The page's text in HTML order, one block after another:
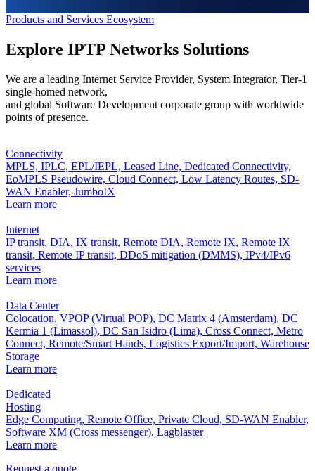
Products and Services Ecosystem
Explore IPTP Networks Solutions
We are a leading Internet Service Provider, System Integrator, Tier-1
single-homed network,
and global Software Development corporate group with worldwide
points of presence.
Connectivity
MPLS, IPLC, EPL/IEPL, Leased Line, Dedicated Connectivity,
EoMPLS Pseudowire, Cloud Connect, Low Latency Routes, SD-
WAN Enabler, JumboIX
Learn more
Internet
IP transit, DIA, IX transit, Remote DIA, Remote IX, Remote IX
transit, Remote IP transit, DDoS mitigation (DMMS), IPv4/IPv6
services
Learn more
Data Center
Colocation, VPOP (Virtual POP), DC Matrix 4 (Amsterdam), DC
Kermia 1 (Limassol), DC San Isidro (Lima), Cross Connect, Metro
Connect, Remote/Smart Hands, Logistics Export/Import, Warehouse
Storage
Learn more
Dedicated
Hosting
Edge Computing, Remote Office, Private Cloud, SD-WAN Enabler,
Software XM (Cross messenger), Lagblaster
Learn more